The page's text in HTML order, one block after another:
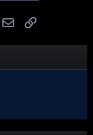
forces.
as the day of
Email